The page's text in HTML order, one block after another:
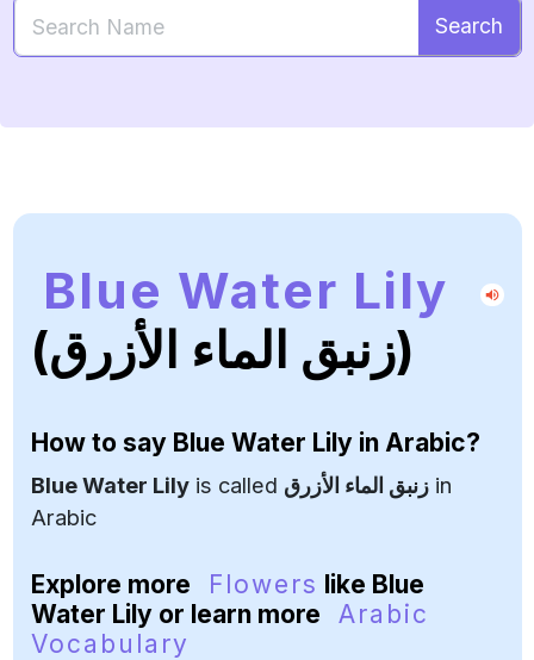
Search
Blue Water Lily
(زنبق الماء الأزرق)
How to say Blue Water Lilyin Arabic?
Blue Water Lilyis called زنبق الماء الأزرقin
Arabic
Explore more Flowers like Blue
Water Lily or learn more
Arabic
Vocabulary